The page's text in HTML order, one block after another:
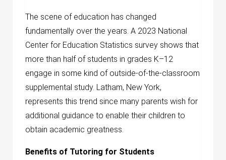
The scene of education has changed
fundamentally over the years. A 2023 National
Center for Education Statistics survey shows that
more than half of students in grades K–12
engage in some kind of outside-of-the-classroom
supplemental study. Latham, New York,
represents this trend since many parents wish for
additional guidance to enable their children to
obtain academic greatness.
Benefits of Tutoring for Students